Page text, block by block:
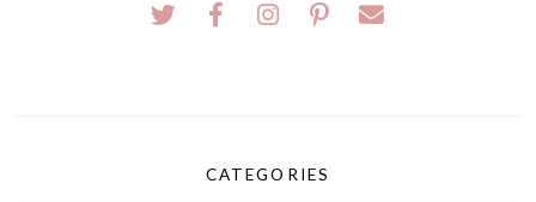
CATEGORIES